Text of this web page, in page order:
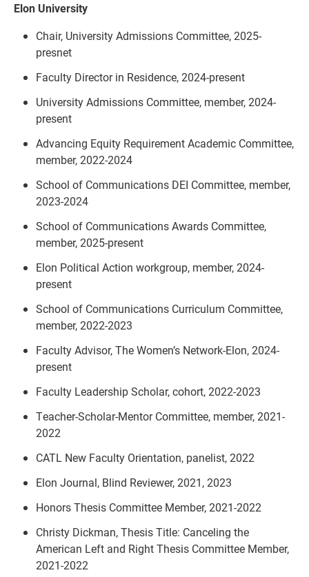
Elon University
Chair, University Admissions Committee, 2025-
presnet
Faculty Director in Residence, 2024-present
University Admissions Committee, member, 2024-
present
Advancing Equity Requirement Academic Committee,
member, 2022-2024
School of Communications DEI Committee, member,
2023-2024
School of Communications Awards Committee,
member, 2025-present
Elon Political Action workgroup, member, 2024-
present
School of Communications Curriculum Committee,
member, 2022-2023
Faculty Advisor, The Women’s Network-Elon, 2024-
present
Faculty Leadership Scholar, cohort, 2022-2023
Teacher-Scholar-Mentor Committee, member, 2021-
2022
CATL New Faculty Orientation, panelist, 2022
Elon Journal, Blind Reviewer, 2021, 2023
Honors Thesis Committee Member, 2021-2022
Christy Dickman, Thesis Title: Canceling the
American Left and Right Thesis Committee Member,
2021-2022